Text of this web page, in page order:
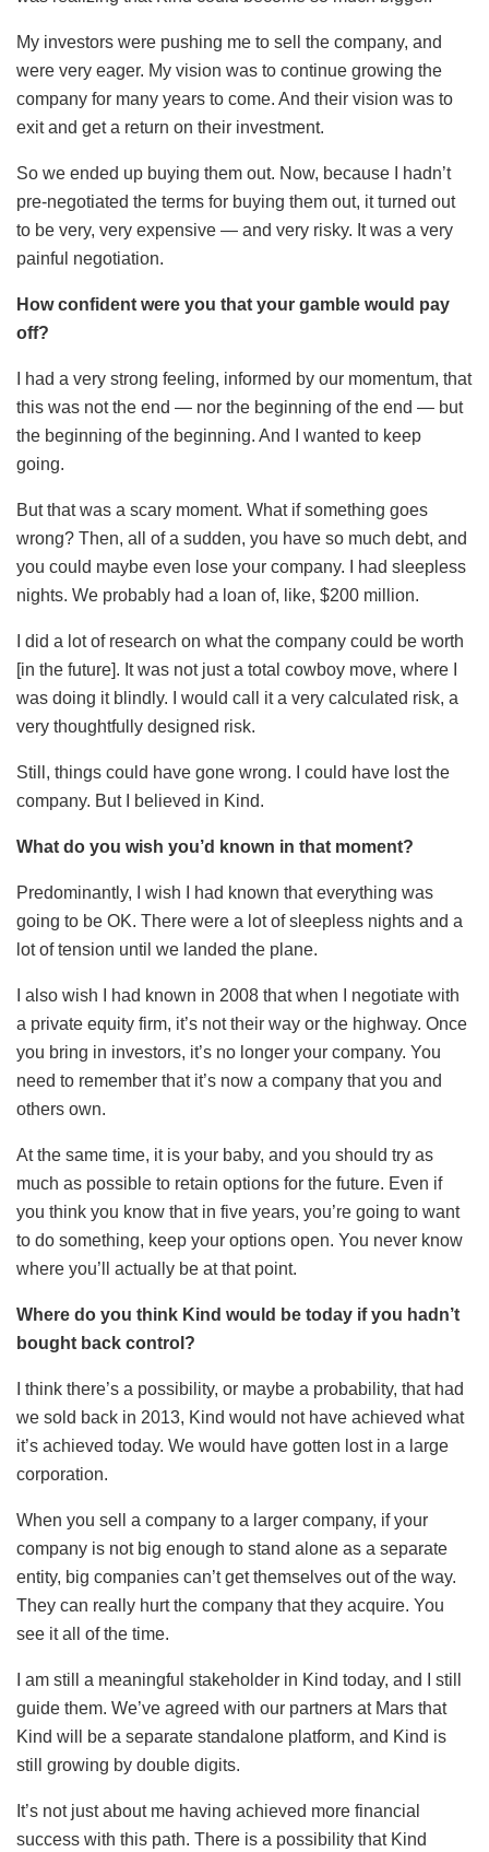
My investors were pushing me to sell the company, and
were very eager. My vision was to continue growing the
company for many years to come. And their vision was to
exit and get a return on their investment.
So we ended up buying them out. Now, because I hadn’t
pre-negotiated the terms for buying them out, it turned out
to be very, very expensive — and very risky. It was a very
painful negotiation.
How confident were you that your gamble would pay
off?
I had a very strong feeling, informed by our momentum, that
this was not the end — nor the beginning of the end — but
the beginning of the beginning. And I wanted to keep
going.
But that was a scary moment. What if something goes
wrong? Then, all of a sudden, you have so much debt, and
you could maybe even lose your company. I had sleepless
nights. We probably had a loan of, like, $200 million.
I did a lot of research on what the company could be worth
[in the future]. It was not just a total cowboy move, where I
was doing it blindly. I would call it a very calculated risk, a
very thoughtfully designed risk.
Still, things could have gone wrong. I could have lost the
company. But I believed in Kind.
What do you wish you’d known in that moment?
Predominantly, I wish I had known that everything was
going to be OK. There were a lot of sleepless nights and a
lot of tension until we landed the plane.
I also wish I had known in 2008 that when I negotiate with
a private equity firm, it’s not their way or the highway. Once
you bring in investors, it’s no longer your company. You
need to remember that it’s now a company that you and
others own.
At the same time, it is your baby, and you should try as
much as possible to retain options for the future. Even if
you think you know that in five years, you’re going to want
to do something, keep your options open. You never know
where you’ll actually be at that point.
Where do you think Kind would be today if you hadn’t
bought back control?
I think there’s a possibility, or maybe a probability, that had
we sold back in 2013, Kind would not have achieved what
it’s achieved today. We would have gotten lost in a large
corporation.
When you sell a company to a larger company, if your
company is not big enough to stand alone as a separate
entity, big companies can’t get themselves out of the way.
They can really hurt the company that they acquire. You
see it all of the time.
I am still a meaningful stakeholder in Kind today, and I still
guide them. We’ve agreed with our partners at Mars that
Kind will be a separate standalone platform, and Kind is
still growing by double digits.
It’s not just about me having achieved more financial
success with this path. There is a possibility that Kind